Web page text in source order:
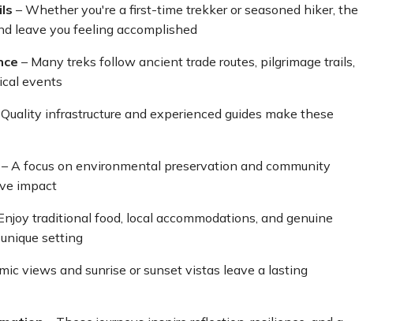
– Whether you're a first-time trekker or seasoned hiker, the
leave you feeling accomplished
– Many treks follow ancient trade routes, pilgrimage trails,
events
infrastructure and experienced guides make these
– A focus on environmental preservation and community
impact
traditional food, local accommodations, and genuine
setting
views and sunrise or sunset vistas leave a lasting